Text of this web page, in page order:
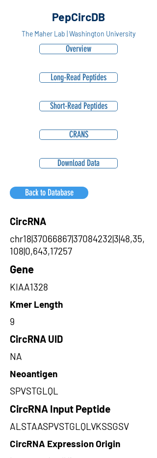
PepCircDB
The Maher Lab | Washington University
Overview
Long-Read Peptides
Short-Read Peptides
CRANS
Download Data
Back to Database
CircRNA
chr18|37066867|37084232|3|48,35,
108|0,643,17257
Gene
KIAA1328
Kmer Length
9
CircRNA UID
NA
Neoantigen
SPVSTGLQL
CircRNA Input Peptide
ALSTAASPVSTGLQLVKSSGSV
CircRNA Expression Origin